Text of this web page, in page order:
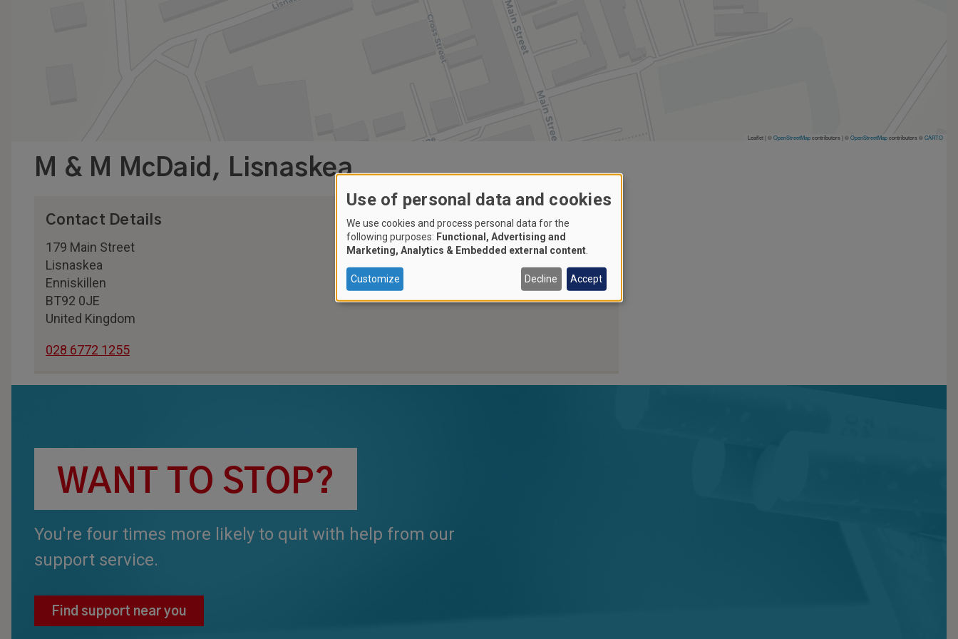
Leaflet | ©OpenStreetMapcontributors| ©OpenStreetMapcontributors ©CARTO
M & M McDaid, Lisnaskea
Contact Details
179 Main Street
Lisnaskea
Enniskillen
BT92 0JE
United Kingdom
028 6772 1255
WANT TO STOP?
You're four times more likely to quit with help from our
support service.
Find support near you
Use of personal data and cookies
We use cookies and process personal data for the
following purposes: Functional, Advertising and
Marketing, Analytics & Embedded external content
Customize Decline Accept